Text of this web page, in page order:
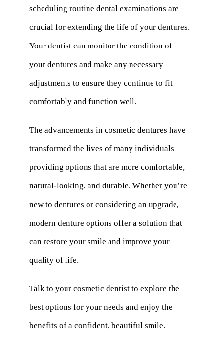
scheduling routine dental examinations are
crucial for extending the life of your dentures.
Your dentist can monitor the condition of
your dentures and make any necessary
adjustments to ensure they continue to fit
comfortably and function well.
The advancements in cosmetic dentures have
transformed the lives of many individuals,
providing options that are more comfortable,
natural-looking, and durable. Whether you’re
new to dentures or considering an upgrade,
modern denture options offer a solution that
can restore your smile and improve your
quality of life.
Talk to your cosmetic dentist to explore the
best options for your needs and enjoy the
benefits of a confident, beautiful smile.